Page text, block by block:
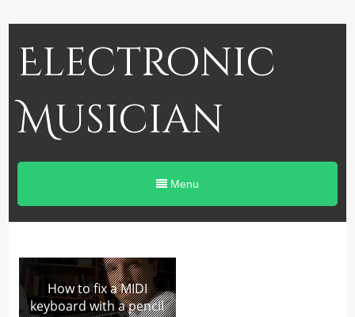
Electronic
Musician
Menu
How to fix a MIDI
keyboard with a pencil